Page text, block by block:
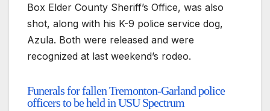
Box Elder County Sheriff’s Office, was also
shot, along with his K-9 police service dog,
Azula. Both were released and were
recognized at last weekend’s rodeo.
Funerals for fallen Tremonton-Garland police
officers to be held in USU Spectrum